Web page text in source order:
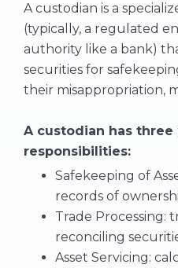
A custodian is a
(typically, a regulated
authority like a bank)
securities for
their misappropriation,
A custodian has three
responsibilities:
Safekeeping of
records of
Trade Processing:
reconciling
Asset Servicing: